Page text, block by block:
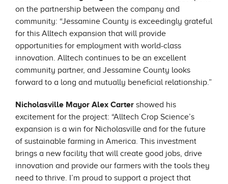
on the partnership between the company and
community: “Jessamine County is exceedingly grateful
for this Alltech expansion that will provide
opportunities for employment with world-class
innovation. Alltech continues to be an excellent
community partner, and Jessamine County looks
forward to a long and mutually beneficial relationship.”
Nicholasville Mayor Alex Carter showed his
excitement for the project: “Alltech Crop Science’s
expansion is a win for Nicholasville and for the future
of sustainable farming in America. This investment
brings a new facility that will create good jobs, drive
innovation and provide our farmers with the tools they
need to thrive. I’m proud to support a project that